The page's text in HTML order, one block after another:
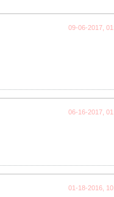
09-06-2017,
06-16-2017,
01-18-2016,